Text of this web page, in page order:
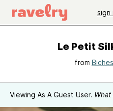
sign
Le Petit
from
Viewing As A Guest User. What